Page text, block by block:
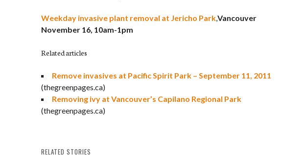
Weekday invasive plant removal at Jericho Park,Vancouver
November 16, 10am-1pm
Related articles
Remove invasives at Pacific Spirit Park – September 11, 2011
(thegreenpages.ca)
Removing ivy at Vancouver’s Capilano Regional Park
(thegreenpages.ca)
RELATED STORIES